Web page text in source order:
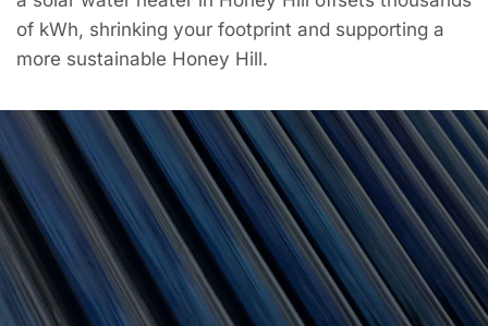
of kWh, shrinking your footprint and supporting a
more sustainable Honey Hill.